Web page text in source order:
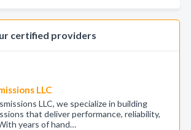
certified providers
LLC
LLC, we specialize in building
that deliver performance, reliability,
years of hand…